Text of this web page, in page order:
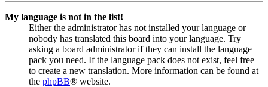
My language is not in the list!
Either the administrator has not installed your language or
nobody has translated this board into your language. Try
asking a board administrator if they can install the language
pack you need. If the language pack does not exist, feel free
to create a new translation. More information can be found at
the phpBB® website.